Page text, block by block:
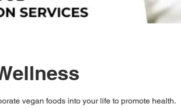
vegan foods into your life to promote health.